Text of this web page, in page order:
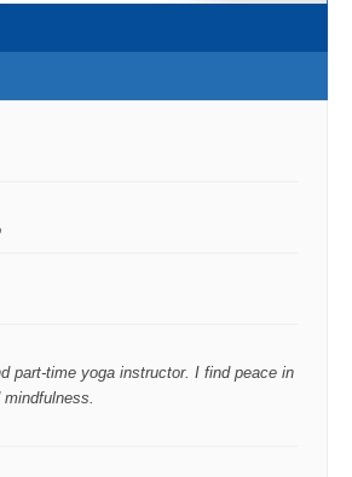
part-time yoga instructor. I find peace in